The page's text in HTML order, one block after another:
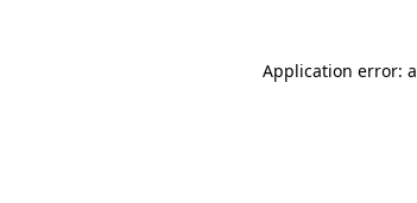
Application error: a